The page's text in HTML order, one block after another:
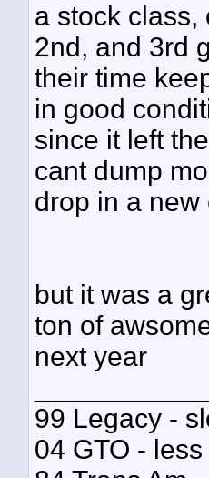
a stock class,
2nd, and 3rd
their time
in good
since it left
cant dump
drop in a
but it was a
ton of
next year
99 Legacy -
04 GTO -